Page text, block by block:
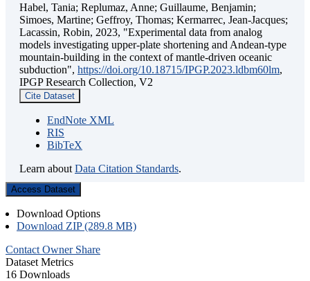
Habel, Tania; Replumaz, Anne; Guillaume, Benjamin;
Simoes, Martine; Geffroy, Thomas; Kermarrec, Jean-Jacques;
Lacassin, Robin, 2023, "Experimental data from analog
models investigating upper-plate shortening and Andean-type
mountain-building in the context of mantle-driven oceanic
subduction", https://doi.org/10.18715/IPGP.2023.ldbm60lm,
IPGP Research Collection, V2
Cite Dataset
EndNote XML
RIS
BibTeX
Learn about Data Citation Standards.
Access Dataset
Download Options
Download ZIP (289.8 MB)
Contact Owner Share
Dataset Metrics
16 Downloads